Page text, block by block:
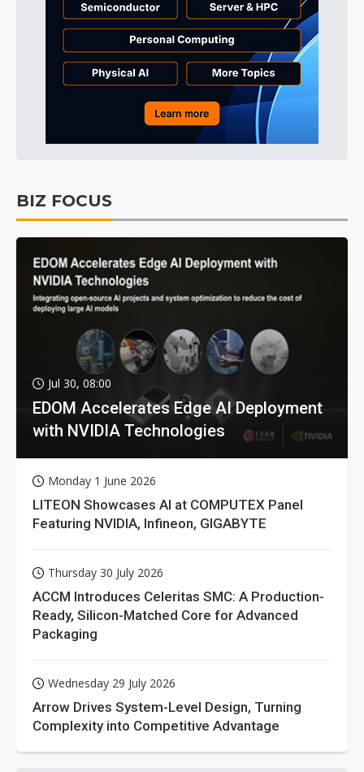
BIZ FOCUS
Jul 30, 08:00
EDOM Accelerates Edge AI Deployment
with NVIDIA Technologies
Monday 1 June 2026
LITEON Showcases AI at COMPUTEX Panel
Featuring NVIDIA, Infineon, GIGABYTE
Thursday 30 July 2026
ACCM Introduces Celeritas SMC: A Production-
Ready, Silicon-Matched Core for Advanced
Packaging
Wednesday 29 July 2026
Arrow Drives System-Level Design, Turning
Complexity into Competitive Advantage